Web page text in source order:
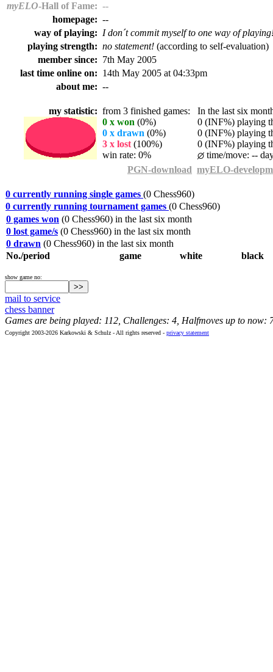
myELO-Hall of Fame: --
homepage: --
way of playing: I don´t commit myself to one way of
playing strength: no statement! (according to self-evaluation)
member since: 7th May 2005
last time online on: 14th May 2005 at 04:33pm
about me: --
my statistic: from 3 finished games: In the last six
0 x won (0%)
0 (INF%) playing
0 x drawn (0%)
0 (INF%) playing
3 x lost (100%)
0 (INF%) playing
win rate: 0%
time/move: --
PGN-download myELO-
0 currently running single games (0 Chess960)
0 currently running tournament games (0 Chess960)
0 games won (0 Chess960) in the last six month
0 lost game/s (0 Chess960) in the last six month
0 drawn (0 Chess960) in the last six month
No./period
game white black
show game no:
mail to service
chess banner
Games are being played: 112, Challenges: 4, Halfmoves up to now:
Copyright 2003-2026 Karkowski & Schulz - All rights reserved - privacy statement